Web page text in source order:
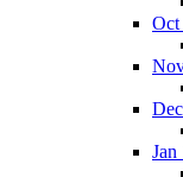
Oct
Jan